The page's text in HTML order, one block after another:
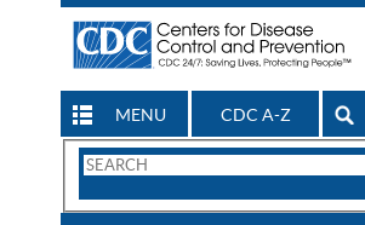
MENU CDC A-Z
Search